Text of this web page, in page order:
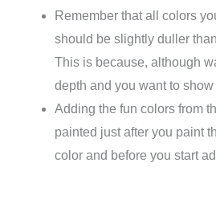
Remember that all colors
should be slightly duller
This is because, although
depth and you want to
Adding the fun colors from
painted just after you paint
color and before you start